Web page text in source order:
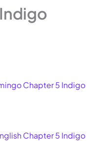
Chapter 5 Indigo
Chapter 5 Indigo